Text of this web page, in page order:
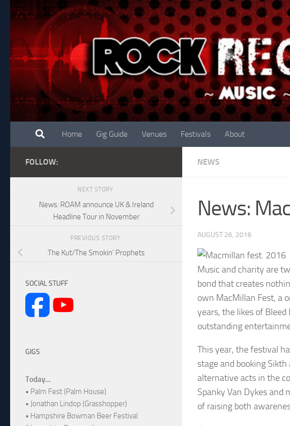
Skip to content
Home Gig Guide Venues Festivals About
NEWS
News:
AUGUST 26, 2016
Music and charity are
bond that creates
own MacMillan Fest, a
years, the likes of
outstanding
This year, the festival
stage and booking
alternative acts in the
Spanky Van Dykes and
of raising both
FOLLOW:
NEXT STORY
News: ROAM announce UK & Ireland
Headline Tour in November
PREVIOUS STORY
The Kut/The Smokin’ Prophets
SOCIAL STUFF
GIGS
Today...
• Palm Fest (Palm House)
• Jonathan Lindop (Grasshopper)
• Hampshire Bowman Beer Festival